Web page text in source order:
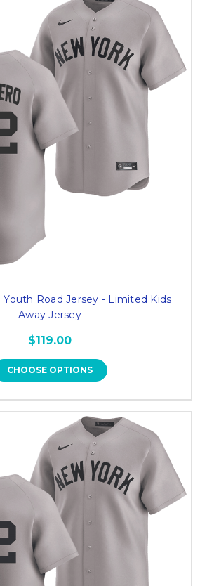
Youth Road Jersey - Limited Kids
Away Jersey
$119.00
CHOOSE OPTIONS